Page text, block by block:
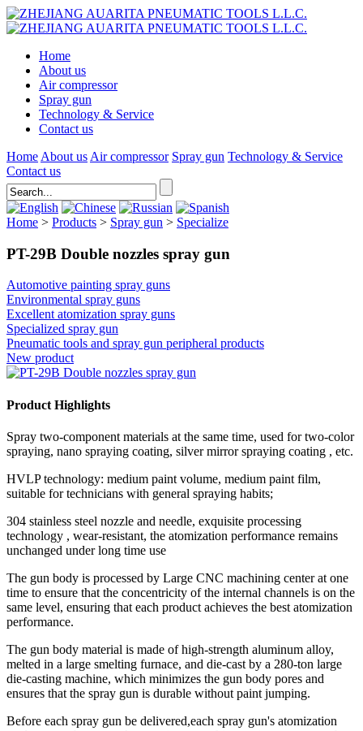
Home
About us
Air compressor
Spray gun
Technology & Service
Contact us
Home About us Air compressor Spray gun Technology & Service
Contact us
Home > Products > Spray gun > Specialize
PT-29B Double nozzles spray gun
Automotive painting spray guns
Environmental spray guns
Excellent atomization spray guns
Specialized spray gun
Pneumatic tools and spray gun peripheral products
New product
Product Highlights
Spray two-component materials at the same time, used for two-color
spraying, nano spraying coating, silver mirror spraying coating , etc.
HVLP technology: medium paint volume, medium paint film,
suitable for technicians with general spraying habits;
304 stainless steel nozzle and needle, exquisite processing
technology , wear-resistant, the atomization performance remains
unchanged under long time use
The gun body is processed by Large CNC machining center at one
time to ensure that the concentricity of the internal channels is on the
same level, ensuring that each product achieves the best atomization
performance.
The gun body material is made of high-strength aluminum alloy,
melted in a large smelting furnace, and die-cast by a 280-ton large
die-casting machine, which minimizes the gun body pores and
ensures that the spray gun is durable without paint jumping.
Before each spray gun be delivered,each spray gun's atomization